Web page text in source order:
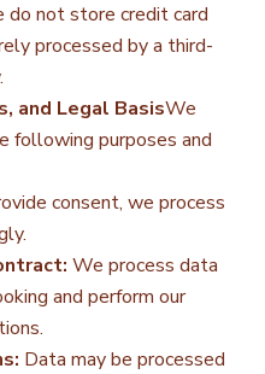
do not store credit card
processed by a third-
and Legal BasisWe
following purposes and
consent, we process
We process data
and perform our
Data may be processed